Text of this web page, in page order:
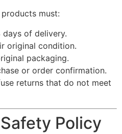
must:
days of delivery.
original condition.
packaging.
or order confirmation.
returns that do not meet
Policy